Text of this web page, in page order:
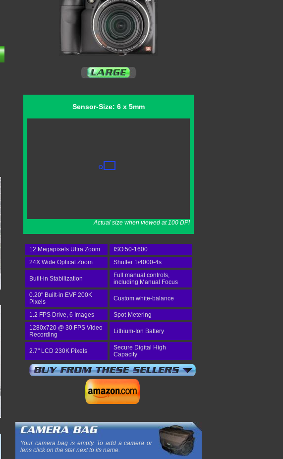
Sensor-Size: 6 x 5mm
Actual size when viewed at 100 DPI
12 Megapixels Ultra Zoom
ISO 50-1600
24X Wide Optical Zoom
Shutter 1/4000-4s
Built-in Stabilization
Full manual controls,
including Manual Focus
0.20" Built-in EVF 200K
Pixels
Custom white-balance
1.2 FPS Drive, 6 Images
Spot-Metering
1280x720 @ 30 FPS Video
Recording
Lithium-Ion Battery
2.7" LCD 230K Pixels
Secure Digital High
Capacity
Your camera bag is empty. To add a camera or
lens click on the star next to its name.